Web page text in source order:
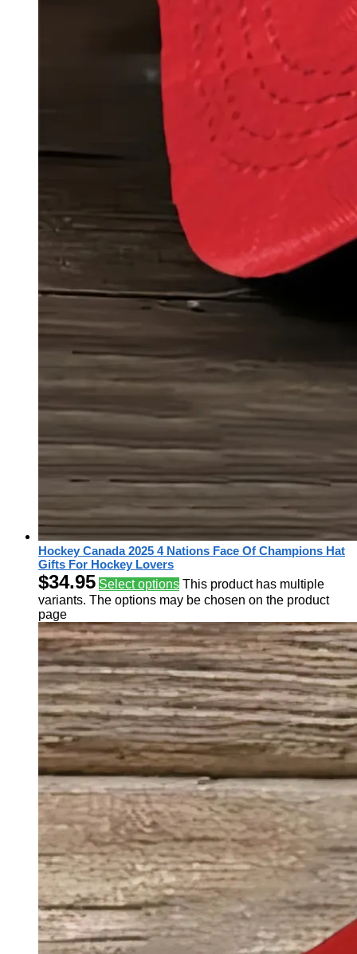
Hockey Canada 2025 4 Nations Face Of Champions Hat
Gifts For Hockey Lovers
$34.95 Select options This product has multiple
variants. The options may be chosen on the product
page